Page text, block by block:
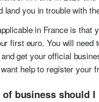
land you in trouble with
in France is that
first euro. You will need
get your official
help to register your
business should